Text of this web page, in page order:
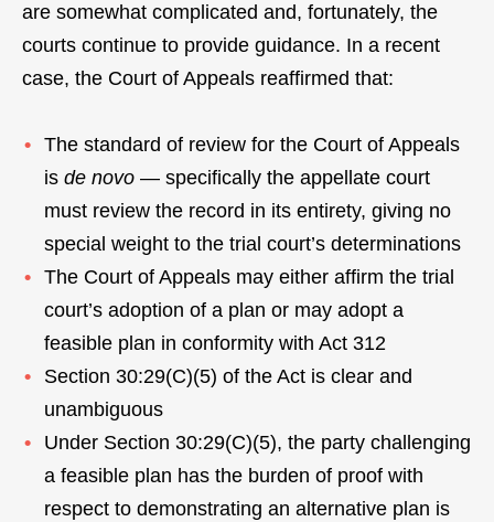
are somewhat complicated and, fortunately, the
courts continue to provide guidance. In a recent
case, the Court of Appeals reaffirmed that:
The standard of review for the Court of Appeals
is de novo — specifically the appellate court
must review the record in its entirety, giving no
special weight to the trial court’s determinations
The Court of Appeals may either affirm the trial
court’s adoption of a plan or may adopt a
feasible plan in conformity with Act 312
Section 30:29(C)(5) of the Act is clear and
unambiguous
Under Section 30:29(C)(5), the party challenging
a feasible plan has the burden of proof with
respect to demonstrating an alternative plan is